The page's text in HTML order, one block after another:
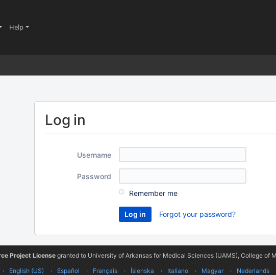
Help(current)
Log in
Username
Password
Remember me
Forgot your password?
Project License granted to University of Arkansas for Medical Sciences (UAMS), College of
English (US) Español Français Íslenska Italiano Magyar Nederlands